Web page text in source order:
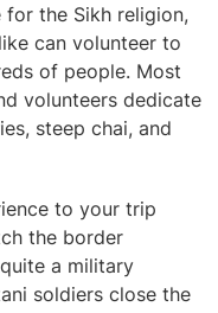
the Sikh religion,
can volunteer to
of people. Most
volunteers dedicate
steep chai, and
to your trip
the border
a military
soldiers close the